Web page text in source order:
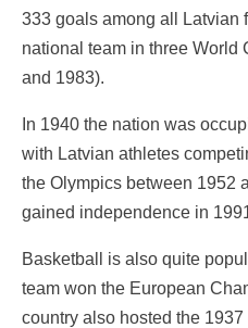
333 goals among all Latvian
national team in three World
and 1983).
In 1940 the nation was
with Latvian athletes
the Olympics between 1952
gained independence in
Basketball is also quite
team won the European
country also hosted the